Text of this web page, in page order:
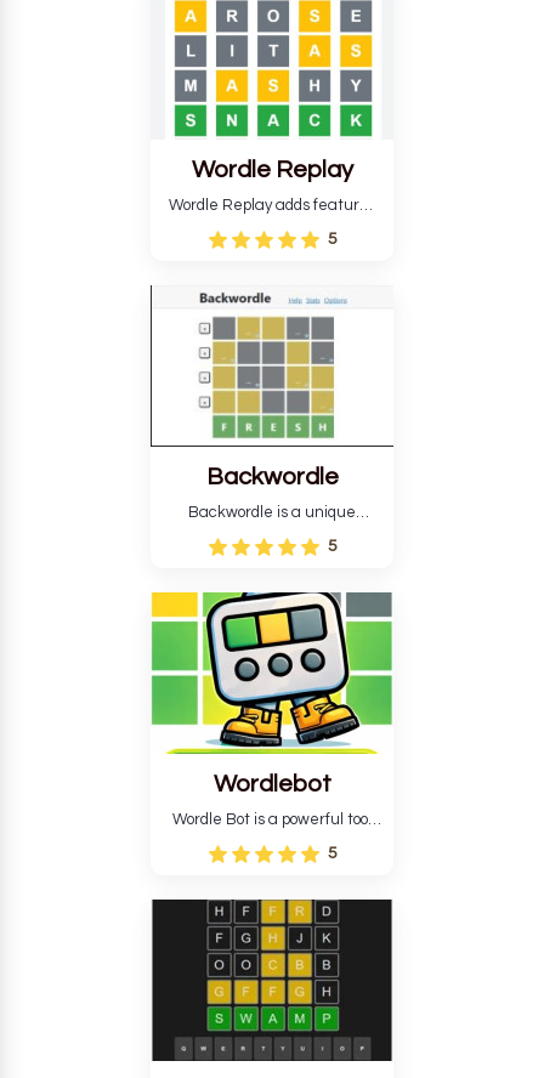
and teaches you about
countries.
Wordle Replay
Wordle Replay adds features
to the original Wordle game to
improve entertainment. This
still requires guessing five
letters in six attempts.
5
Backwordle
Backwordle is a unique
Wordle puzzle that requires
reverse solving. Find the four
pattern and the secret 5-
letter green target word.
5
Wordlebot
Wordle Bot is a powerful tool
that simplifies Wordle. This tool
analyses your estimates and
tries. You can also learn word-
guessing patterns.
5